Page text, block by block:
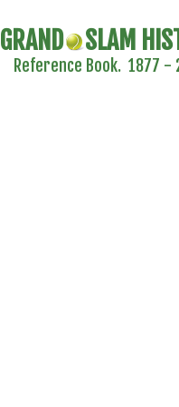
GRAND SLAM
Reference Book. 1877 -